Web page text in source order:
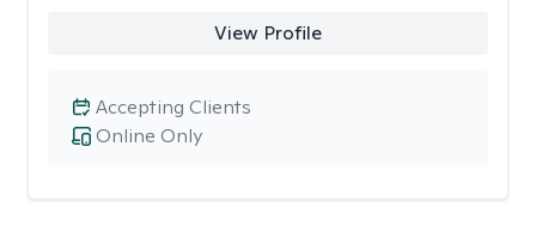
View Profile
Online Only
Accepting Clients